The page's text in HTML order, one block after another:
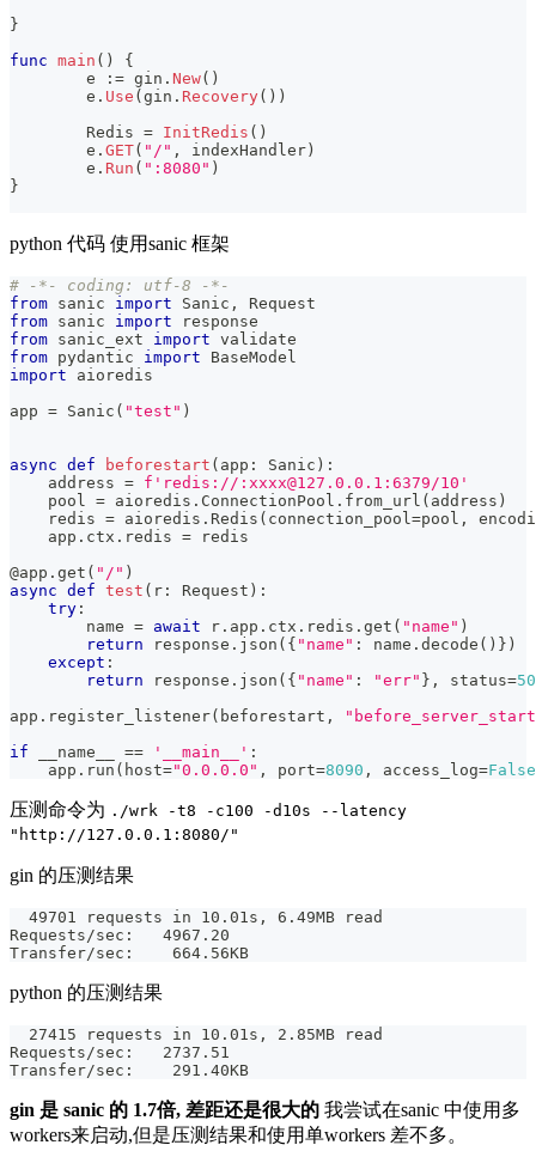
}
func main ( )
{
	e
:= gin . New( )
	e
. Use ( gin . Recovery( ) )
	Redis
= InitRedis ( )
	e
. GET( "/" , indexHandler )
	e
. Run ( ":8080" )
}
python 代码 使用sanic 框架
# -*- coding: utf-8 -*-
from sanic import Sanic ,
Request
from sanic import response
from sanic_ext import validate
from pydantic import BaseModel
import aioredis
app = Sanic ( "test" )
async def beforestart ( app : Sanic ) :
    address
= f'redis://:xxxx@127.0.0.1:6379/10'
    pool
= aioredis . ConnectionPool . from_url ( address )
    redis
= aioredis . Redis ( connection_pool=pool ,
    app
. ctx . redis = redis
@app . get ( "/" )
async def test ( r : Request ) :
try :
        name
= await r . app . ctx . redis . get ( "name" )
return response . json ( { "name" : name . decode ( ) } )
except :
return response . json ( { "name" : "err" } , status=
app . register_listener( beforestart ,
if __name__ == '__main__' :
    app
. run ( host="0.0.0.0" , port=8090 , access_log=False
压测命令为 ./wrk -t8 -c100 -d10s --latency
"http://127.0.0.1:8080/"
gin 的压测结果
  49701 requests in 10.01s, 6.49MB read
Requests/sec:   4967.20
Transfer/sec:    664.56KB
python 的压测结果
  27415 requests in 10.01s, 2.85MB read
Requests/sec:   2737.51
Transfer/sec:    291.40KB
gin 是 sanic 的 1.7倍, 差距还是很大的 我尝试在sanic 中使用多
workers来启动,但是压测结果和使用单workers 差不多。